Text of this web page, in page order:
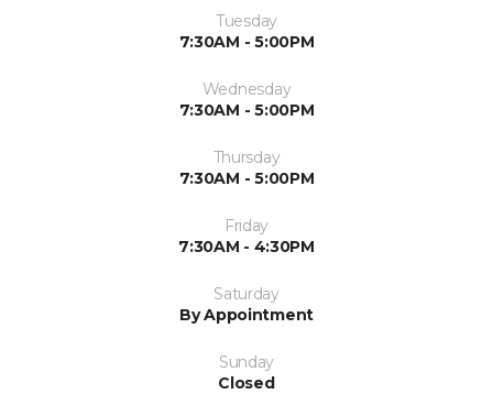
Tuesday
7:30AM - 5:00PM
Wednesday
7:30AM - 5:00PM
Thursday
7:30AM - 5:00PM
Friday
7:30AM - 4:30PM
Saturday
By Appointment
Sunday
Closed